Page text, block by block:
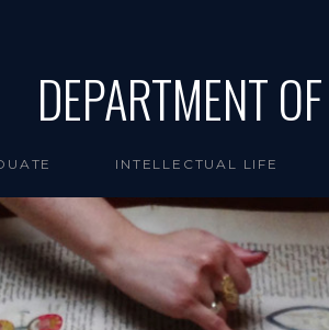
DEPARTMENT
INTELLECTUAL LIFE